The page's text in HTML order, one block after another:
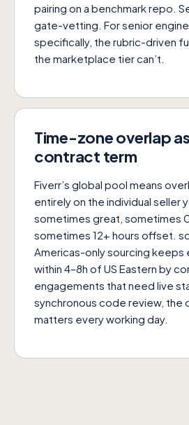
pairing on a benchmark repo.
gate-vetting . For senior
specifically, the rubric-driven
the marketplace tier can’t.
Time-zone overlap
contract term
Fiverr’s global pool means
entirely on the individual seller
sometimes great, sometimes
sometimes 12+ hours offset.
Americas-only sourcing keeps
within 4–8h of US Eastern by
engagements that need live
synchronous code review, the
matters every working day.